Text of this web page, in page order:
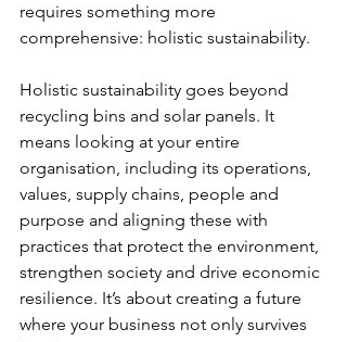
requires something more
comprehensive: holistic sustainability.
Holistic sustainability goes beyond
recycling bins and solar panels. It
means looking at your entire
organisation, including its operations,
values, supply chains, people and
purpose and aligning these with
practices that protect the environment,
strengthen society and drive economic
resilience. It’s about creating a future
where your business not only survives